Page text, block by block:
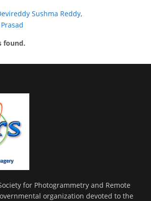
Sushma Reddy,
found.
for Photogrammetry and Remote
organization devoted to the